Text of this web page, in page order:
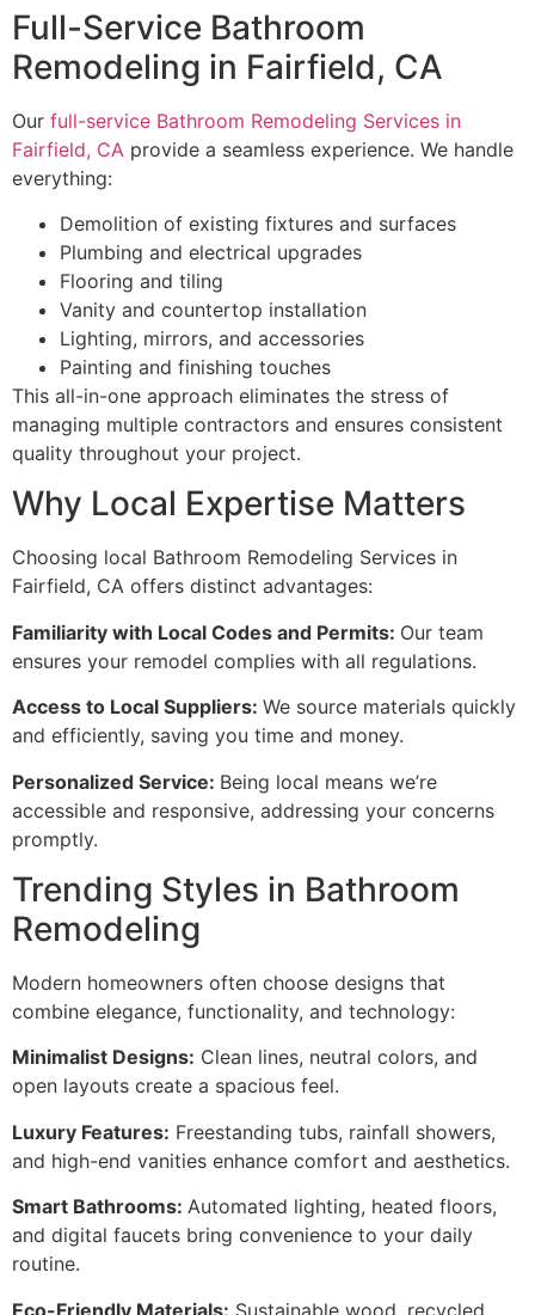
Full-Service Bathroom
Remodeling in Fairfield, CA
Our full-service Bathroom Remodeling Services in
Fairfield, CA provide a seamless experience. We handle
everything:
Demolition of existing fixtures and surfaces
Plumbing and electrical upgrades
Flooring and tiling
Vanity and countertop installation
Lighting, mirrors, and accessories
Painting and finishing touches
This all-in-one approach eliminates the stress of
managing multiple contractors and ensures consistent
quality throughout your project.
Why Local Expertise Matters
Choosing local Bathroom Remodeling Services in
Fairfield, CA offers distinct advantages:
Familiarity with Local Codes and Permits: Our team
ensures your remodel complies with all regulations.
Access to Local Suppliers: We source materials quickly
and efficiently, saving you time and money.
Personalized Service: Being local means we’re
accessible and responsive, addressing your concerns
promptly.
Trending Styles in Bathroom
Remodeling
Modern homeowners often choose designs that
combine elegance, functionality, and technology:
Minimalist Designs: Clean lines, neutral colors, and
open layouts create a spacious feel.
Luxury Features: Freestanding tubs, rainfall showers,
and high-end vanities enhance comfort and aesthetics.
Smart Bathrooms: Automated lighting, heated floors,
and digital faucets bring convenience to your daily
routine.
Eco-Friendly Materials: Sustainable wood, recycled